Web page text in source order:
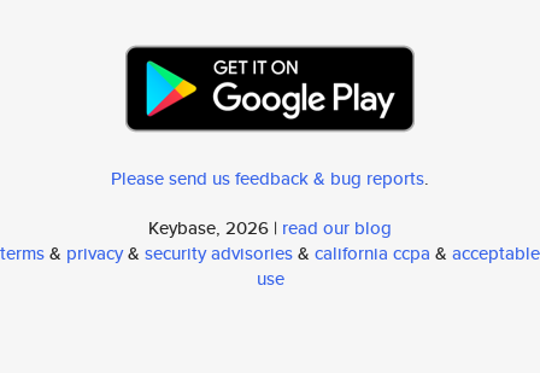
Please send us feedback & bug reports.
Keybase, 2026 | read our blog
terms& privacy& security advisories& california ccpa & acceptable
use